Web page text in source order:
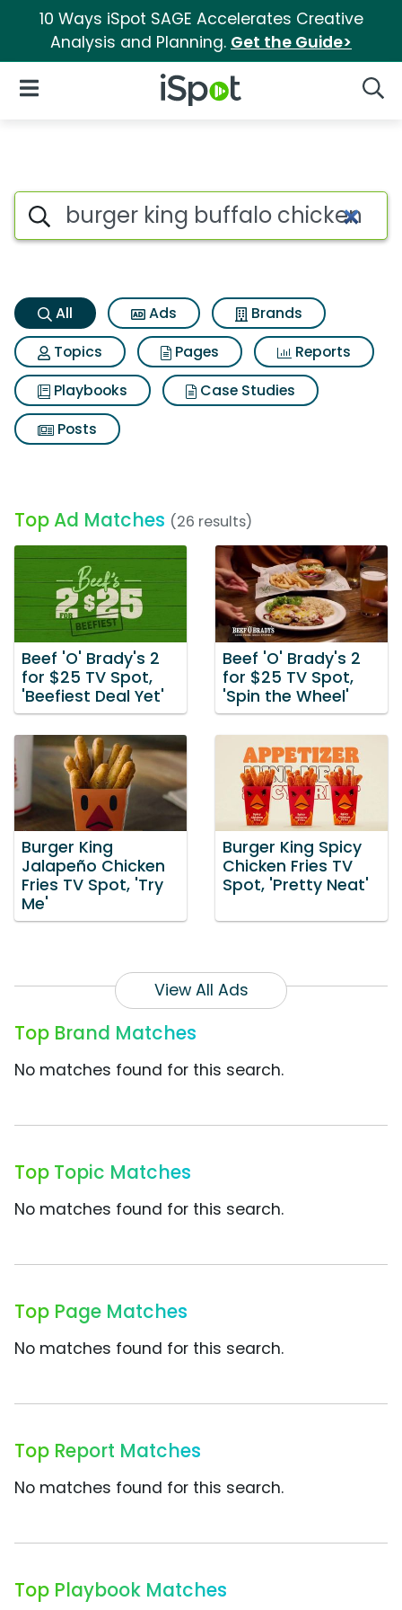
10 Ways iSpot SAGE Accelerates Creative
Analysis and Planning. Get the Guide>
iSpot Logo
Open Navigation
Burger king buffalo chicken
Search iSpot
All Ads
Brands
Topics
Pages
Reports
Playbooks
Case Studies
Posts
Top Ad Matches (26 results)
Beef 'O' Brady's 2
for $25 TV Spot,
'Beefiest Deal Yet'
Beef 'O' Brady's 2
for $25 TV Spot,
'Spin the Wheel'
Burger King
Jalapeño Chicken
Fries TV Spot, 'Try
Me'
Burger King Spicy
Chicken Fries TV
Spot, 'Pretty Neat'
View All Ads
Top Brand Matches
No matches found for this search.
Top Topic Matches
No matches found for this search.
Top Page Matches
No matches found for this search.
Top Report Matches
No matches found for this search.
Top Playbook Matches